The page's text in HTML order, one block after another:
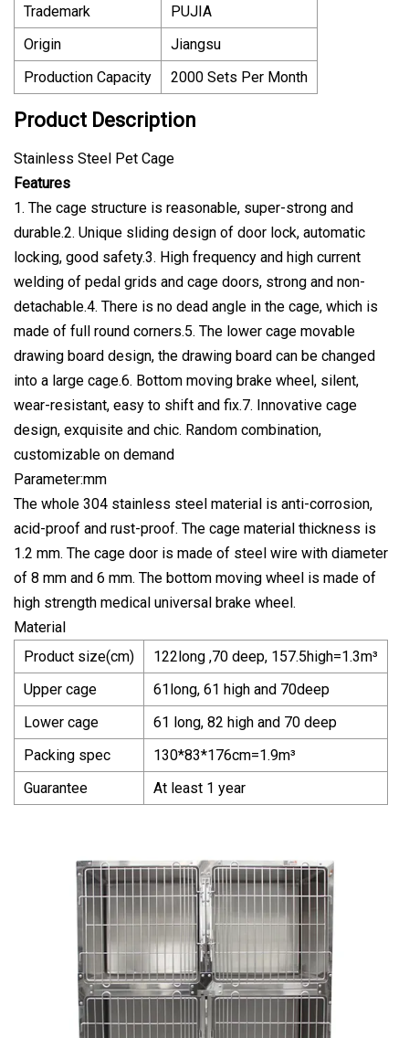
Trademark
PUJIA
Origin
Jiangsu
Production Capacity
2000 Sets Per Month
Product Description
Stainless Steel Pet Cage
Features
1. The cage structure is reasonable, super-strong and
durable.2. Unique sliding design of door lock, automatic
locking, good safety.3. High frequency and high current
welding of pedal grids and cage doors, strong and non-
detachable.4. There is no dead angle in the cage, which is
made of full round corners.5. The lower cage movable
drawing board design, the drawing board can be changed
into a large cage.6. Bottom moving brake wheel, silent,
wear-resistant, easy to shift and fix.7. Innovative cage
design, exquisite and chic. Random combination,
customizable on demand
Parameter:mm
The whole 304 stainless steel material is anti-corrosion,
acid-proof and rust-proof. The cage material thickness is
1.2 mm. The cage door is made of steel wire with diameter
of 8 mm and 6 mm. The bottom moving wheel is made of
high strength medical universal brake wheel.
Material
Product size(cm)
122long ,70 deep, 157.5high=1.3m³
Upper cage
61long, 61 high and 70deep
Lower cage
61 long, 82 high and 70 deep
Packing spec
130*83*176cm=1.9m³
Guarantee
At least 1 year